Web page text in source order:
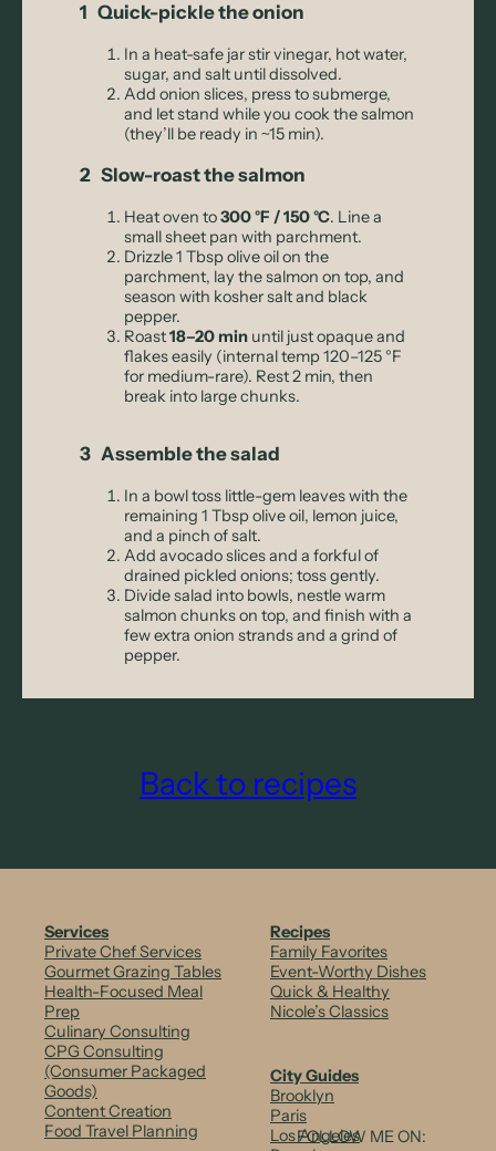
1 Quick-pickle the onion
In a heat-safe jar stir vinegar, hot water,
sugar, and salt until dissolved.
Add onion slices, press to submerge,
and let stand while you cook the salmon
(they’ll be ready in ~15 min).
2 Slow-roast the salmon
Heat oven to300 °F / 150 °C. Line a
small sheet pan with parchment.
Drizzle 1 Tbsp olive oil on the
parchment, lay the salmon on top, and
season with kosher salt and black
pepper.
Roast18–20 min until just opaque and
flakes easily (internal temp 120–125 °F
for medium-rare). Rest 2 min, then
break into large chunks.
3 Assemble the salad
In a bowl toss little-gem leaves with the
remaining 1 Tbsp olive oil, lemon juice,
and a pinch of salt.
Add avocado slices and a forkful of
drained pickled onions; toss gently.
Divide salad into bowls, nestle warm
salmon chunks on top, and finish with a
few extra onion strands and a grind of
pepper.
Back to recipes
Services
Private Chef Services
Gourmet Grazing Tables
Health-Focused Meal
Prep
Culinary Consulting
CPG Consulting
(Consumer Packaged
Goods)
Content Creation
Food Travel Planning
Recipes
Family Favorites
Event-Worthy Dishes
Quick & Healthy
Nicole’s Classics
City Guides
Brooklyn
Paris
Los Angeles
FOLLOW ME ON: